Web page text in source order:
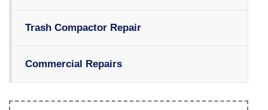
Trash Compactor Repair
Commercial Repairs